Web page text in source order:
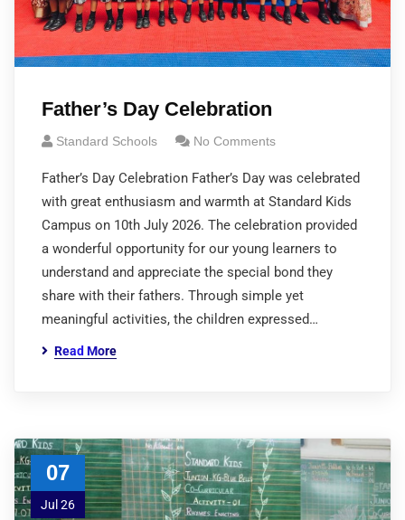
Father’s Day Celebration
Standard Schools No Comments
Father’s Day Celebration Father’s Day was celebrated
with great enthusiasm and warmth at Standard Kids
Campus on 10th July 2026. The celebration provided
a wonderful opportunity for our young learners to
understand and appreciate the special bond they
share with their fathers. Through simple yet
meaningful activities, the children expressed…
Read More
07
Jul 26